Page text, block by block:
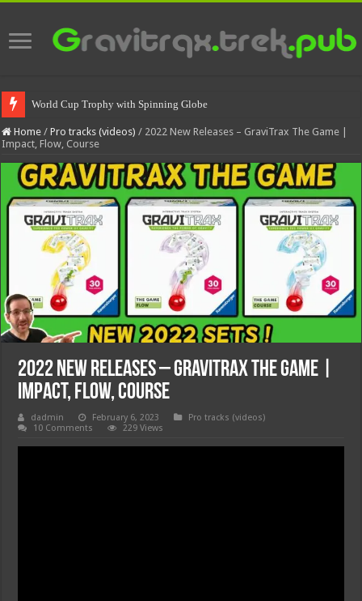
World Cup Trophy with Spinning Globe
Spinning World Cup Trophy
Home / Pro tracks (videos) / 2022 New Releases – GraviTrax The Game |
Impact, Flow, Course
2022 New Releases – GraviTrax The Game |
Impact, Flow, Course
dadmin February 6, 2023
Pro tracks (videos)
10 Comments
229 Views